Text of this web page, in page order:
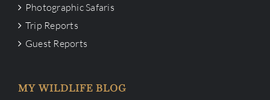
Photographic Safaris
Trip Reports
Guest Reports
MY WILDLIFE BLOG